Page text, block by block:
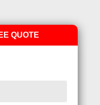
QUOTE